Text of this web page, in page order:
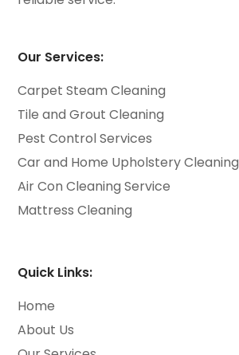
Our Services:
Carpet Steam Cleaning
Tile and Grout Cleaning
Pest Control Services
Car and Home Upholstery Cleaning
Air Con Cleaning Service
Mattress Cleaning
Quick Links:
Home
About Us